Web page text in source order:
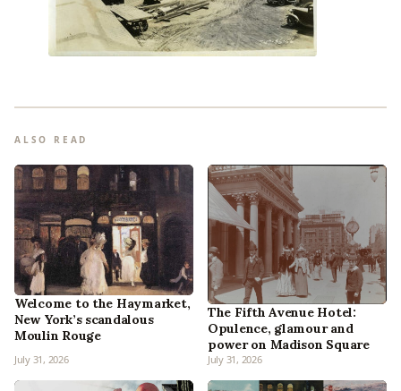
ALSO READ
Welcome to the Haymarket,
New York’s scandalous
Moulin Rouge
July 31, 2026
The Fifth Avenue Hotel:
Opulence, glamour and
power on Madison Square
July 31, 2026